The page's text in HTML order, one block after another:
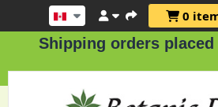
0
Shipping orders placed